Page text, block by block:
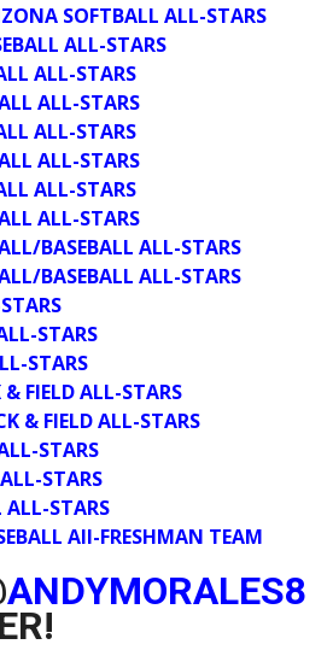
SOFTBALL ALL-STARS
ALL-STARS
ALL-STARS
ALL-STARS
ALL-STARS
ALL-STARS
ALL-STARS
ALL-STARS
BASEBALL ALL-STARS
BASEBALL ALL-STARS
STARS
STARS
FIELD ALL-STARS
& FIELD ALL-STARS
STARS
STARS
ALL-STARS
All-FRESHMAN TEAM
ANDYMORALES8